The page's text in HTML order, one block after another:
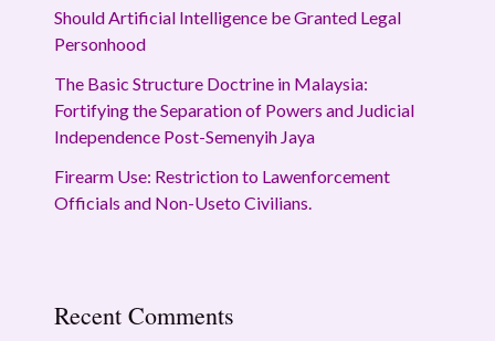
Should Artificial Intelligence be Granted Legal
Personhood
The Basic Structure Doctrine in Malaysia:
Fortifying the Separation of Powers and Judicial
Independence Post-Semenyih Jaya
Firearm Use: Restriction to Lawenforcement
Officials and Non-Useto Civilians.
Recent Comments